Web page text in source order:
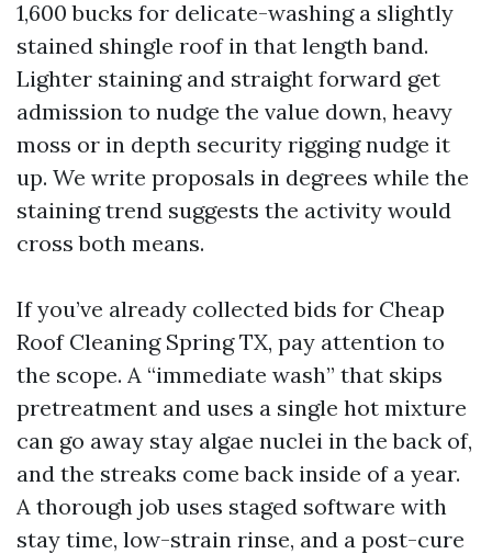
1,600 bucks for delicate-washing a slightly
stained shingle roof in that length band.
Lighter staining and straight forward get
admission to nudge the value down, heavy
moss or in depth security rigging nudge it
up. We write proposals in degrees while the
staining trend suggests the activity would
cross both means.
If you’ve already collected bids for Cheap
Roof Cleaning Spring TX, pay attention to
the scope. A “immediate wash” that skips
pretreatment and uses a single hot mixture
can go away stay algae nuclei in the back of,
and the streaks come back inside of a year.
A thorough job uses staged software with
stay time, low-strain rinse, and a post-cure